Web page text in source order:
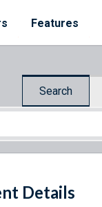
Features
Search
Details